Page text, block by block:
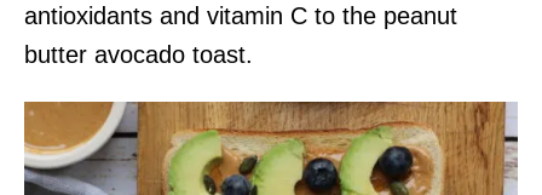
antioxidants and vitamin C to the peanut
butter avocado toast.